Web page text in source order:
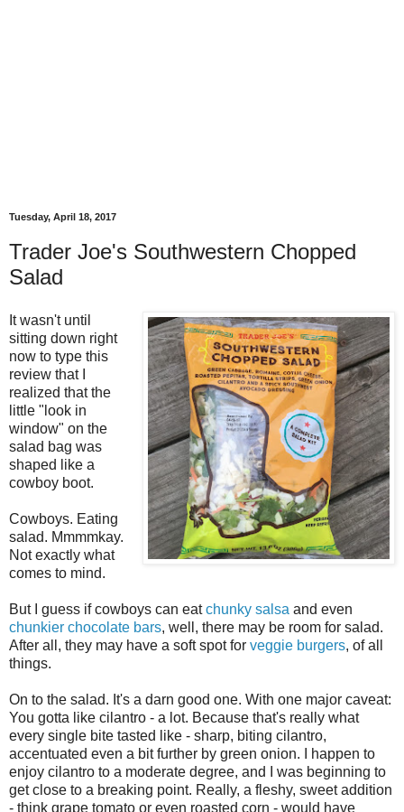
Tuesday, April 18, 2017
Trader Joe's Southwestern Chopped
Salad
It wasn't until
sitting down right
now to type this
review that I
realized that the
little "look in
window" on the
salad bag was
shaped like a
cowboy boot.
Cowboys. Eating
salad. Mmmmkay.
Not exactly what
comes to mind.
But I guess if cowboys can eatchunky salsa and even
chunkier chocolate bars, well, there may be room for salad.
After all, they may have a soft spot for veggie burgers, of all
things.
On to the salad. It's a darn good one. With one major caveat:
You gotta like cilantro - a lot. Because that's really what
every single bite tasted like - sharp, biting cilantro,
accentuated even a bit further by green onion. I happen to
enjoy cilantro to a moderate degree, and I was beginning to
get close to a breaking point. Really, a fleshy, sweet addition
- think grape tomato or even roasted corn - would have